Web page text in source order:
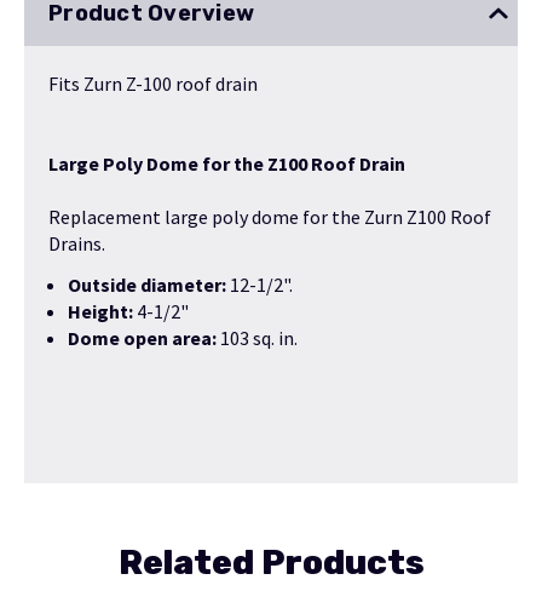
Product Overview
Fits Zurn Z-100 roof drain
Large Poly Dome for the Z100 Roof Drain
Replacement large poly dome for the Zurn Z100 Roof
Drains.
Outside diameter: 12-1/2".
Height: 4-1/2"
Dome open area: 103 sq. in.
Related Products